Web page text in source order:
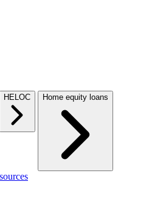
HELOC Home equity loans